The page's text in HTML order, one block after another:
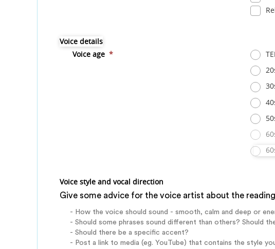
Voice details
Voice age *
Voice style and vocal direction
Give some advice for the voice artist about the
- How the voice should sound - smooth, calm and deep or
- Should some phrases sound different than others? Should
- Should there be a specific accent?
- Post a link to media (eg. YouTube) that contains the style